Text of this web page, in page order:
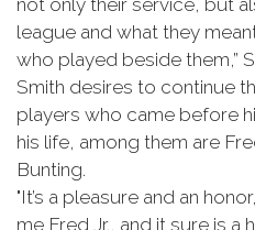
not only their service, but
league and what they
who played beside them,”
Smith desires to continue
players who came before
his life, among them are
Bunting.
"It’s a pleasure and an
me Fred Jr., and it sure is a